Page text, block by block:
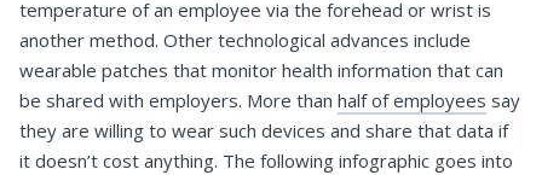
temperature of an employee via the forehead or wrist is
another method. Other technological advances include
wearable patches that monitor health information that can
be shared with employers. More than half of employees say
they are willing to wear such devices and share that data if
it doesn’t cost anything. The following infographic goes into